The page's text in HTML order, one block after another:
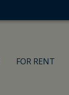
FOR RENT